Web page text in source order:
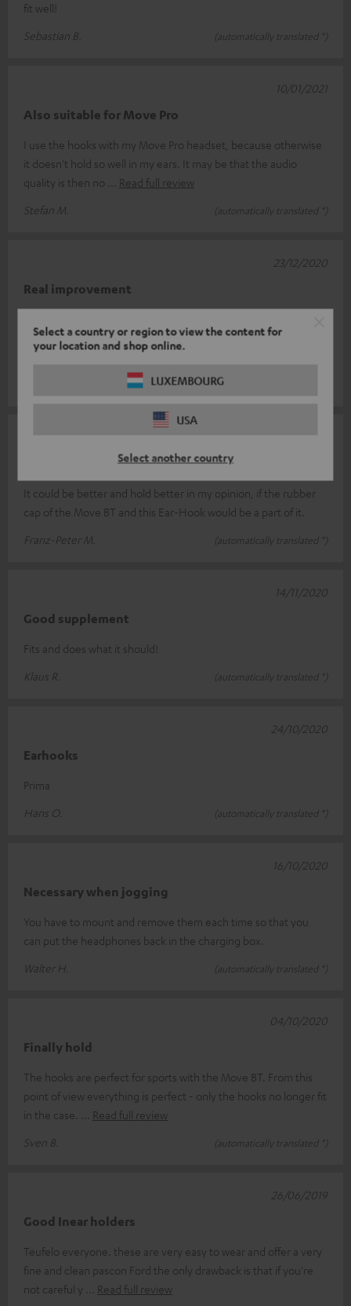
Select a country or region to view the content for
your location and shop online.
LUXEMBOURG
USA
Select another country
fit well!
Sebastian B.
(automatically translated *)
Also suitable for Move Pro
I use the hooks with my Move Pro headset, because otherwise
it doesn't hold so well in my ears. It may be that the audio
quality is then no
Read full review
Stefan M.
(automatically translated *)
10/01/2021
Real improvement
the Move BT fit perfectly. Before the hooks, when I moved, the
sound oft
Read full review
(automatically translated *)
23/12/2020
It could be better and hold better in my opinion, if the rubber
cap of the Move BT and this Ear-Hook would be a part of it.
Franz-Peter M.
(automatically translated *)
Good supplement
Fits and does what it should!
Klaus R.
(automatically translated *)
14/11/2020
Earhooks
Prima
Hans O.
(automatically translated *)
24/10/2020
Necessary when jogging
You have to mount and remove them each time so that you
can put the headphones back in the charging box.
Walter H.
(automatically translated *)
16/10/2020
Finally hold
The hooks are perfect for sports with the Move BT. From this
point of view everything is perfect - only the hooks no longer fit
in the case.
Read full review
Sven B.
(automatically translated *)
04/10/2020
Good Inear holders
Teufelo everyone. these are very easy to wear and offer a very
fine and clean pascon Ford the only drawback is that if you're
not careful y
Read full review
26/06/2019